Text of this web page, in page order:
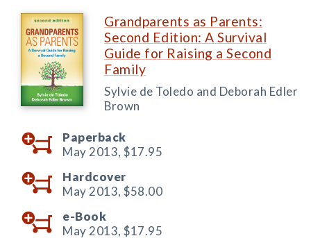
Grandparents as Parents:
Second Edition: A Survival
Guide for Raising a Second
Family
Sylvie de Toledo and Deborah Edler
Brown
Paperback
May 2013, $17.95
Hardcover
May 2013, $58.00
e-Book
May 2013, $17.95